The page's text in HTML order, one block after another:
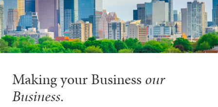
Making your Business our
Business.